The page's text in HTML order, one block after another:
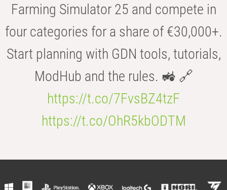
Farming Simulator 25 and compete in
four categories for a share of €30,000+.
Start planning with GDN tools, tutorials,
ModHub and the rules. 🚜 🔗
https://t.co/7FvsBZ4tzF
https://t.co/OhR5kbODTM